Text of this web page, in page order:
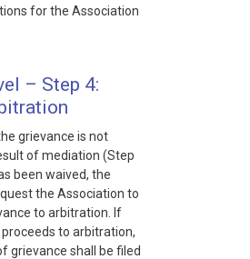
for the Association
– Step 4:
grievance is not
of mediation (Step
been waived, the
the Association to
to arbitration. If
to arbitration,
grievance shall be filed